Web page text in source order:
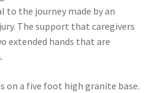
to the journey made by an
The support that caregivers
extended hands that are
on a five foot high granite base.